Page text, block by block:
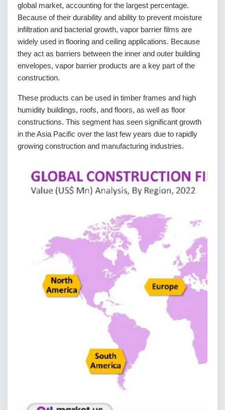
global market, accounting for the largest percentage.
Because of their durability and ability to prevent moisture
infiltration and bacterial growth, vapor barrier films are
widely used in flooring and ceiling applications. Because
they act as barriers between the inner and outer building
envelopes, vapor barrier products are a key part of the
construction.
These products can be used in timber frames and high
humidity buildings, roofs, and floors, as well as floor
constructions. This segment has seen significant growth
in the Asia Pacific over the last few years due to rapidly
growing construction and manufacturing industries.